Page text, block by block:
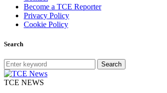
Become a TCE Reporter
Privacy Policy
Cookie Policy
Search
Search
TCE NEWS